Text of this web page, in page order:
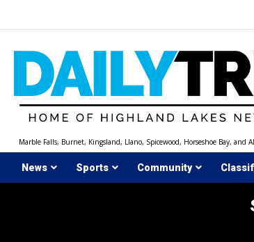
Marble Falls, Burnet, Kingsland, Llano, Spicewood, Horseshoe Bay, and
News Sports Community